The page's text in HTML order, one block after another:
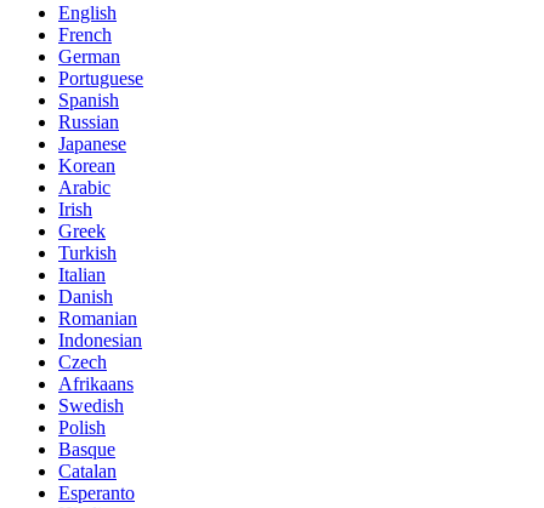
English
French
German
Portuguese
Spanish
Russian
Japanese
Korean
Arabic
Irish
Greek
Turkish
Italian
Danish
Romanian
Indonesian
Czech
Afrikaans
Swedish
Polish
Basque
Catalan
Esperanto